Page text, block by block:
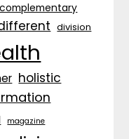
complementary
division
holistic
magazine